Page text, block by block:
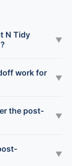
N Tidy
▼
work for
▼
the post-
▼
▼